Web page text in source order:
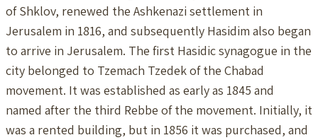
of Shklov, renewed the Ashkenazi settlement in
Jerusalem in 1816, and subsequently Hasidim also began
to arrive in Jerusalem. The first Hasidic synagogue in the
city belonged to Tzemach Tzedek of the Chabad
movement. It was established as early as 1845 and
named after the third Rebbe of the movement. Initially, it
was a rented building, but in 1856 it was purchased, and